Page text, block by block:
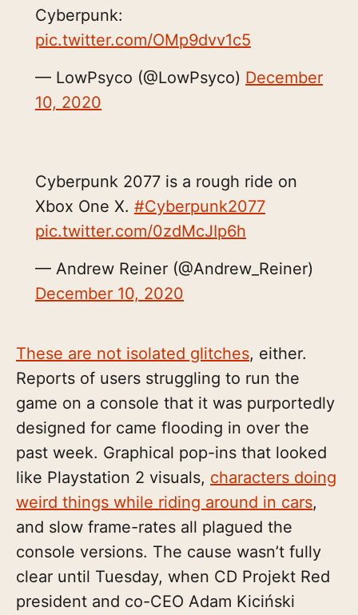
Cyberpunk:
pic.twitter.com/OMp9dvv1c5
— LowPsyco (@LowPsyco) December
10, 2020
Cyberpunk 2077 is a rough ride on
Xbox One X. #Cyberpunk2077
pic.twitter.com/0zdMcJIp6h
— Andrew Reiner (@Andrew_Reiner)
December 10, 2020
These are not isolated glitches, either.
Reports of users struggling to run the
game on a console that it was purportedly
designed for came flooding in over the
past week. Graphical pop-ins that looked
like Playstation 2 visuals, characters doing
weird things while riding around in cars,
and slow frame-rates all plagued the
console versions. The cause wasn’t fully
clear until Tuesday, when CD Projekt Red
president and co-CEO Adam Kiciński